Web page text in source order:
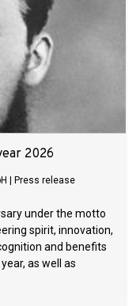
2026
Press release
under the motto
spirit, innovation,
and benefits
as well as